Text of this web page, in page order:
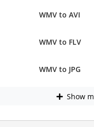
WMV to AVI
WMV to FLV
WMV to JPG
Show